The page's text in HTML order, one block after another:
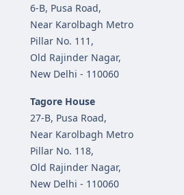
6-B, Pusa Road,
Near Karolbagh Metro
Pillar No. 111,
Old Rajinder Nagar,
New Delhi - 110060
Tagore House
27-B, Pusa Road,
Near Karolbagh Metro
Pillar No. 118,
Old Rajinder Nagar,
New Delhi - 110060